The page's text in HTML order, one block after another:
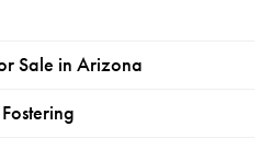
Sale in Arizona